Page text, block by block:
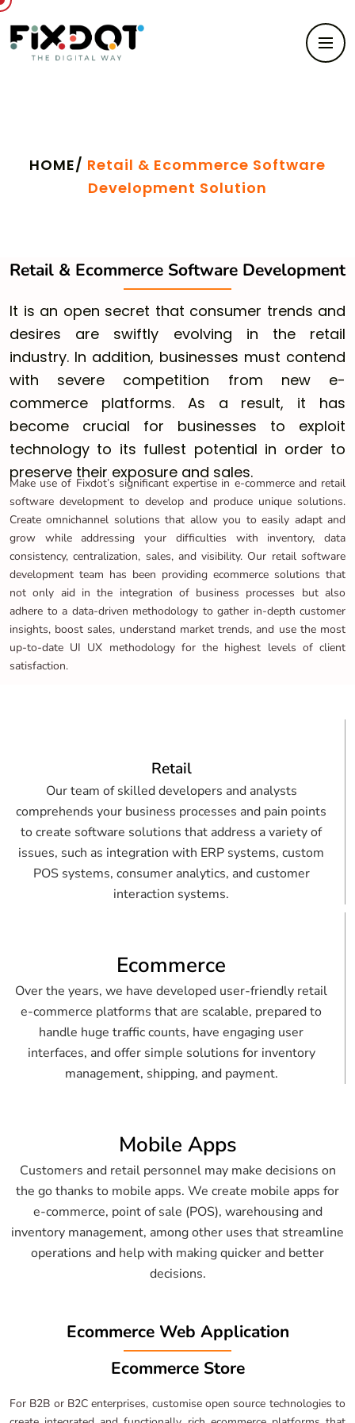
HOME/ Retail & Ecommerce Software
Development Solution
Retail & Ecommerce Software Development
It is an open secret that consumer trends and
desires are swiftly evolving in the retail
industry. In addition, businesses must contend
with severe competition from new e-
commerce platforms. As a result, it has
become crucial for businesses to exploit
technology to its fullest potential in order to
preserve their exposure and sales.
Make use of Fixdot’s significant expertise in e-commerce and retail
software development to develop and produce unique solutions.
Create omnichannel solutions that allow you to easily adapt and
grow while addressing your difficulties with inventory, data
consistency, centralization, sales, and visibility. Our retail software
development team has been providing ecommerce solutions that
not only aid in the integration of business processes but also
adhere to a data-driven methodology to gather in-depth customer
insights, boost sales, understand market trends, and use the most
up-to-date UI UX methodology for the highest levels of client
satisfaction.
Retail
Our team of skilled developers and analysts
comprehends your business processes and pain points
to create software solutions that address a variety of
issues, such as integration with ERP systems, custom
POS systems, consumer analytics, and customer
interaction systems.
Ecommerce
Over the years, we have developed user-friendly retail
e-commerce platforms that are scalable, prepared to
handle huge traffic counts, have engaging user
interfaces, and offer simple solutions for inventory
management, shipping, and payment.
Mobile Apps
Customers and retail personnel may make decisions on
the go thanks to mobile apps. We create mobile apps for
e-commerce, point of sale (POS), warehousing and
inventory management, among other uses that streamline
operations and help with making quicker and better
decisions.
Ecommerce Web Application
Ecommerce Store
For B2B or B2C enterprises, customise open source technologies to